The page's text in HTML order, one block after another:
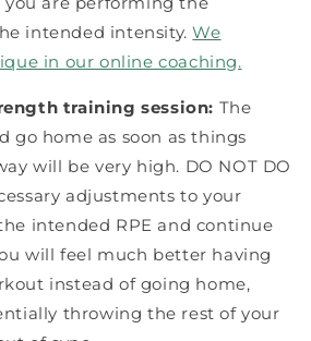
intended intensity.We
in our online coaching.
training session: The
go home as soon as things
will be very high. DO NOT DO
adjustments to your
intended RPE and continue
will feel much better having
instead of going home,
throwing the rest of your